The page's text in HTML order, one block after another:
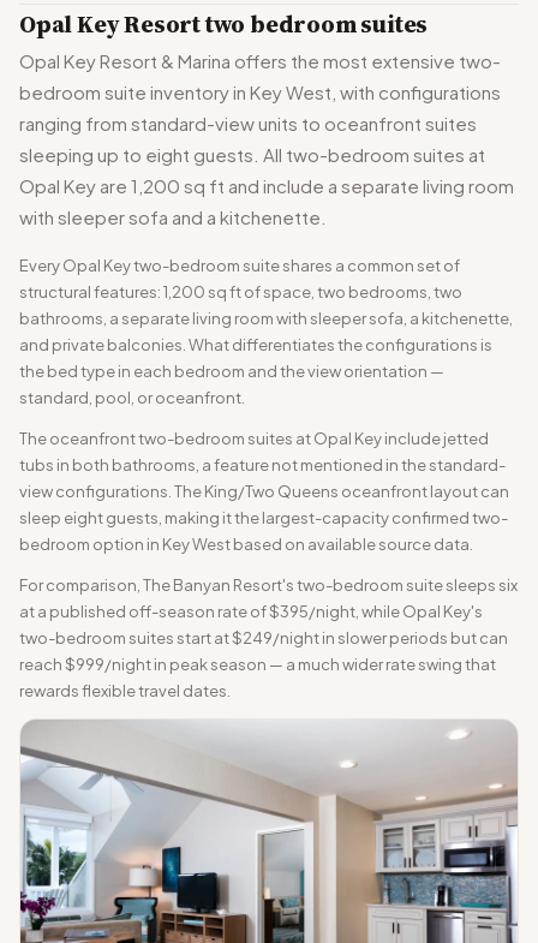
Opal Key Resort two bedroom suites
Opal Key Resort & Marina offers the most extensive two-
bedroom suite inventory in Key West, with configurations
ranging from standard-view units to oceanfront suites
sleeping up to eight guests. All two-bedroom suites at
Opal Key are 1,200 sq ft and include a separate living room
with sleeper sofa and a kitchenette.
Every Opal Key two-bedroom suite shares a common set of
structural features: 1,200 sq ft of space, two bedrooms, two
bathrooms, a separate living room with sleeper sofa, a kitchenette,
and private balconies. What differentiates the configurations is
the bed type in each bedroom and the view orientation —
standard, pool, or oceanfront.
The oceanfront two-bedroom suites at Opal Key include jetted
tubs in both bathrooms, a feature not mentioned in the standard-
view configurations. The King/Two Queens oceanfront layout can
sleep eight guests, making it the largest-capacity confirmed two-
bedroom option in Key West based on available source data.
For comparison, The Banyan Resort's two-bedroom suite sleeps six
at a published off-season rate of $395/night, while Opal Key's
two-bedroom suites start at $249/night in slower periods but can
reach $999/night in peak season — a much wider rate swing that
rewards flexible travel dates.